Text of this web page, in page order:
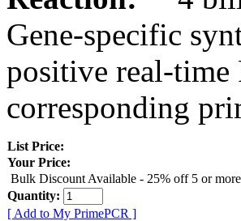
Gene-specific
positive real-time
corresponding
List Price:
Your Price:
Bulk Discount Available - 25% off 5 or
Quantity:
[ Add to My PrimePCR ]